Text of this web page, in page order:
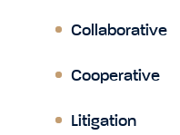
Collaborative
Cooperative
Litigation